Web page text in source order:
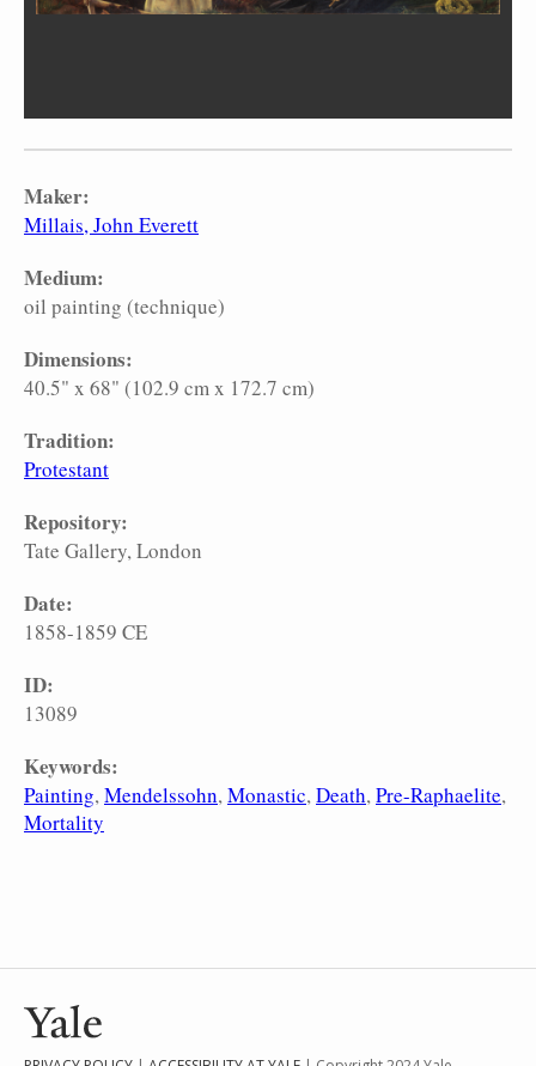
Maker:
Millais, John Everett
Medium:
oil painting (technique)
Dimensions:
40.5" x 68" (102.9 cm x 172.7 cm)
Tradition:
Protestant
Repository:
Tate Gallery, London
Date:
1858-1859 CE
ID:
13089
Keywords:
Painting Mendelssohn Monastic Death Pre-Raphaelite
Mortality